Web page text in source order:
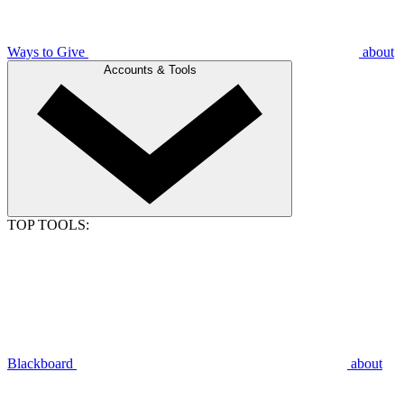
Ways to Give about
Accounts & Tools
TOP TOOLS:
Blackboard about